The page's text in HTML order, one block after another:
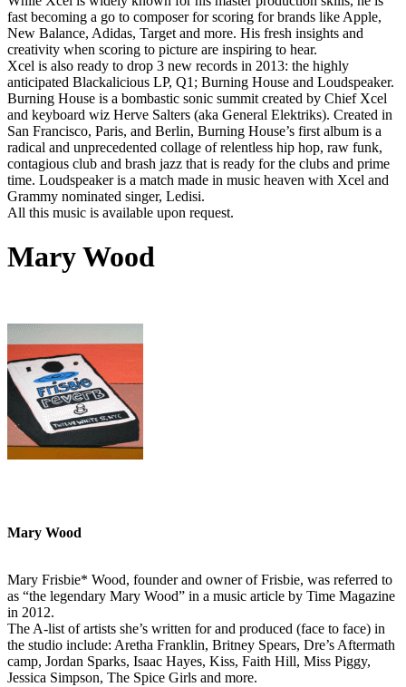
fast becoming a go to composer for scoring for brands like Apple,
New Balance, Adidas, Target and more. His fresh insights and
creativity when scoring to picture are inspiring to hear.
Xcel is also ready to drop 3 new records in 2013: the highly
anticipated Blackalicious LP, Q1; Burning House and Loudspeaker.
Burning House is a bombastic sonic summit created by Chief Xcel
and keyboard wiz Herve Salters (aka General Elektriks). Created in
San Francisco, Paris, and Berlin, Burning House’s first album is a
radical and unprecedented collage of relentless hip hop, raw funk,
contagious club and brash jazz that is ready for the clubs and prime
time. Loudspeaker is a match made in music heaven with Xcel and
Grammy nominated singer, Ledisi.
All this music is available upon request.
Mary Wood
Mary Wood
Mary Frisbie* Wood, founder and owner of Frisbie, was referred to
as “the legendary Mary Wood” in a music article by Time Magazine
in 2012.
The A-list of artists she’s written for and produced (face to face) in
the studio include: Aretha Franklin, Britney Spears, Dre’s Aftermath
camp, Jordan Sparks, Isaac Hayes, Kiss, Faith Hill, Miss Piggy,
Jessica Simpson, The Spice Girls and more.